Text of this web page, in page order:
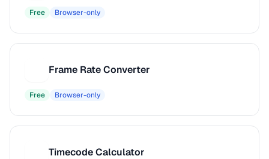
Free Browser-only
Frame Rate Converter
Free Browser-only
Timecode Calculator